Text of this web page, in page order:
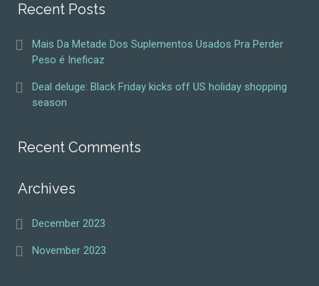
Recent Posts
Mais Da Metade Dos Suplementos Usados Pra Perder
Peso é Ineficaz
Deal deluge: Black Friday kicks off US holiday shopping
season
Recent Comments
Archives
December 2023
November 2023